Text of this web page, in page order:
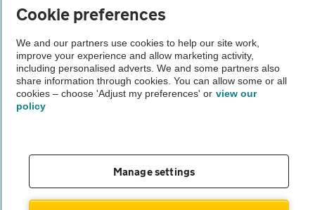
Vehicle Inspections
The AA recommends an AA Cars Vehicle Inspection before purchase.
Not all cars are mechanically checked by the AA.
Cookie preferences
We and our partners use cookies to help our site work,
improve your experience and allow marketing activity,
including personalised adverts. We and some partners also
share information through cookies. You can allow some or all
cookies – choose 'Adjust my preferences' or view our
policy
Manage settings